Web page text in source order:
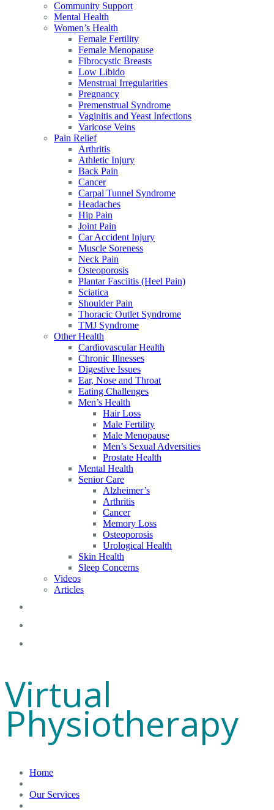
Community Support
Mental Health
Women’s Health
Female Fertility
Female Menopause
Fibrocystic Breasts
Low Libido
Menstrual Irregularities
Pregnancy
Premenstrual Syndrome
Vaginitis and Yeast Infections
Varicose Veins
Pain Relief
Arthritis
Athletic Injury
Back Pain
Cancer
Carpal Tunnel Syndrome
Headaches
Hip Pain
Joint Pain
Car Accident Injury
Muscle Soreness
Neck Pain
Osteoporosis
Plantar Fasciitis (Heel Pain)
Sciatica
Shoulder Pain
Thoracic Outlet Syndrome
TMJ Syndrome
Other Health
Cardiovascular Health
Chronic Illnesses
Digestive Issues
Ear, Nose and Throat
Eating Challenges
Men’s Health
Hair Loss
Male Fertility
Male Menopause
Men’s Sexual Adversities
Prostate Health
Mental Health
Senior Care
Alzheimer’s
Arthritis
Cancer
Memory Loss
Osteoporosis
Urological Health
Skin Health
Sleep Concerns
Videos
Articles
Virtual
Physiotherapy
Home
Our Services